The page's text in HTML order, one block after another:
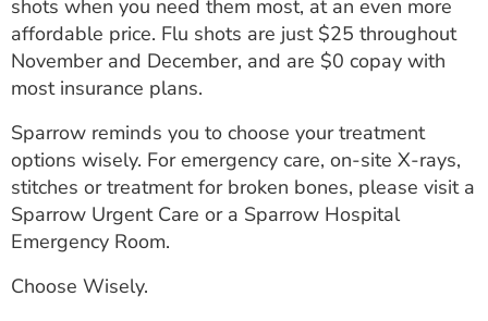
shots when you need them most, at an even more
affordable price. Flu shots are just $25 throughout
November and December, and are $0 copay with
most insurance plans.
Sparrow reminds you to choose your treatment
options wisely. For emergency care, on-site X-rays,
stitches or treatment for broken bones, please visit a
Sparrow Urgent Care or a Sparrow Hospital
Emergency Room.
Choose Wisely.